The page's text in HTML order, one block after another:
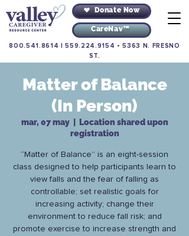
Donate Now
CareNav™
800.541.8614 |559.224.9154 •5363 N. FRESNO
ST.
Matter of Balance
(In Person)
mar, 07 may
  |
Location shared upon
registration
“Matter of Balance” is an eight-session
class designed to help participants learn to
view falls and the fear of falling as
controllable; set realistic goals for
increasing activity; change their
environment to reduce fall risk; and
promote exercise to increase strength and